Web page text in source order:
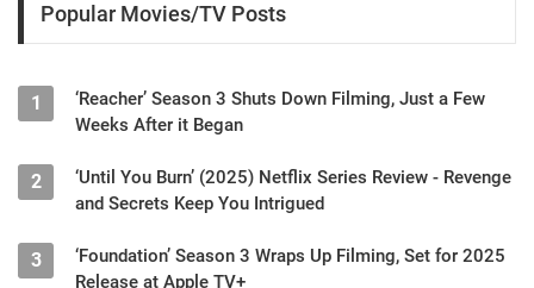
Popular Movies/TV Posts
1
‘Reacher’ Season 3 Shuts Down Filming, Just a Few
Weeks After it Began
2
‘Until You Burn’ (2025) Netflix Series Review - Revenge
and Secrets Keep You Intrigued
3
‘Foundation’ Season 3 Wraps Up Filming, Set for 2025
Release at Apple TV+